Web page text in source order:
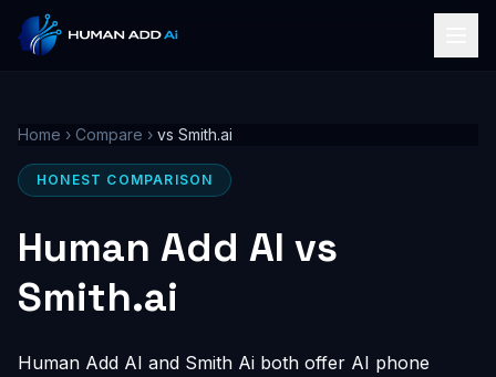
Home › Compare › vs Smith.ai
HONEST COMPARISON
Human Add AI vs
Smith.ai
Human Add AI and Smith Ai both offer AI phone